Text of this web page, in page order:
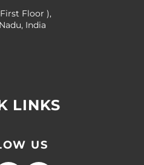
Floor ),
India
LINKS
US